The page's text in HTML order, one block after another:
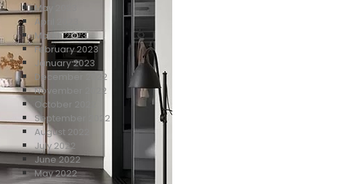
May 2023
April 2023
March 2023
February 2023
January 2023
December 2022
November 2022
October 2022
September 2022
August 2022
July 2022
June 2022
May 2022